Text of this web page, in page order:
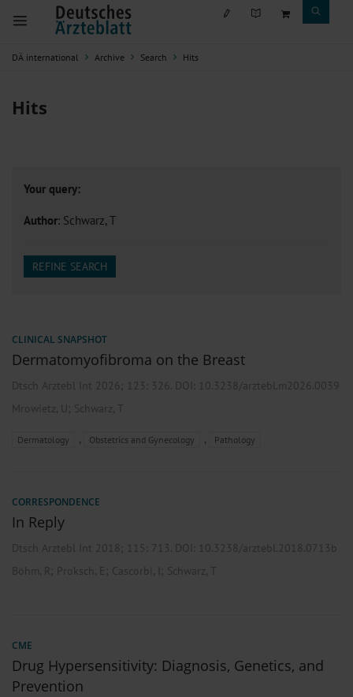
DÄ international Archive Search Hits
Hits
Your query:
Author: Schwarz, T
REFINE SEARCH
CLINICAL SNAPSHOT
Dermatomyofibroma on the Breast
Dtsch Arztebl Int 2026; 123: 326 . DOI: 10.3238/arztebl.m2026.0039
Mrowietz, U; Schwarz, T
Dermatology , Obstetrics and Gynecology , Pathology
CORRESPONDENCE
In Reply
Dtsch Arztebl Int 2018; 115: 713. DOI: 10.3238/arztebl.2018.0713b
Böhm, R ; Proksch, E ; Cascorbi, I ; Schwarz, T
CME
Drug Hypersensitivity: Diagnosis, Genetics, and
Prevention